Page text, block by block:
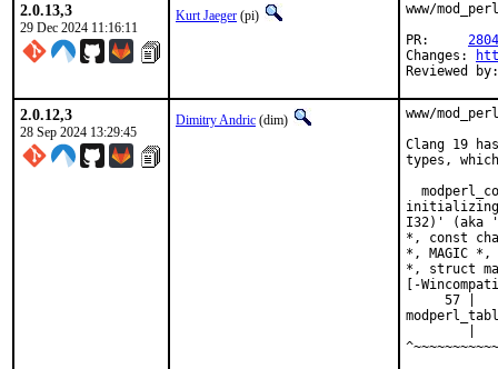
2.0.13,3
29 Dec 2024 11:16:11
Kurt Jaeger (pi)
www/
Changes:
Reviewed
2.0.12,3
28 Sep 2024 13:29:45
Dimitry Andric (dim)
www/
Clang 19
types,
initializing
I32)' (aka
*, const
*, MAGIC
*, struct
[-